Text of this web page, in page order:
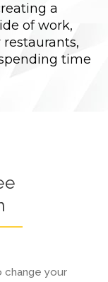
a
of work,
time
change your